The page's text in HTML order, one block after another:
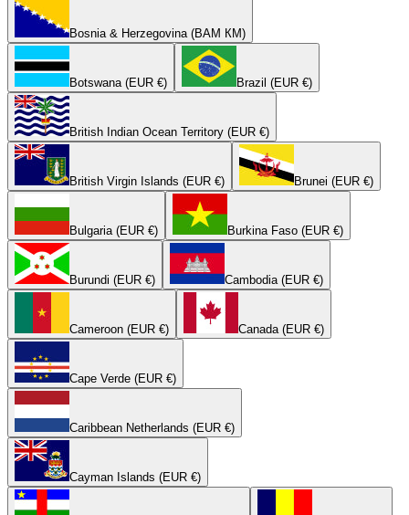
Bosnia & Herzegovina (BAM КМ)
Botswana (EUR €) Brazil (EUR €)
British Indian Ocean Territory (EUR €)
British Virgin Islands (EUR €) Brunei (EUR €)
Bulgaria (EUR €) Burkina Faso (EUR €)
Burundi (EUR €) Cambodia (EUR €)
Cameroon (EUR €) Canada (EUR €)
Cape Verde (EUR €)
Caribbean Netherlands (EUR €)
Cayman Islands (EUR €)